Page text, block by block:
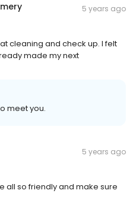
5 years ago
cleaning and check up. I felt
made my next
meet you.
5 years ago
all so friendly and make sure